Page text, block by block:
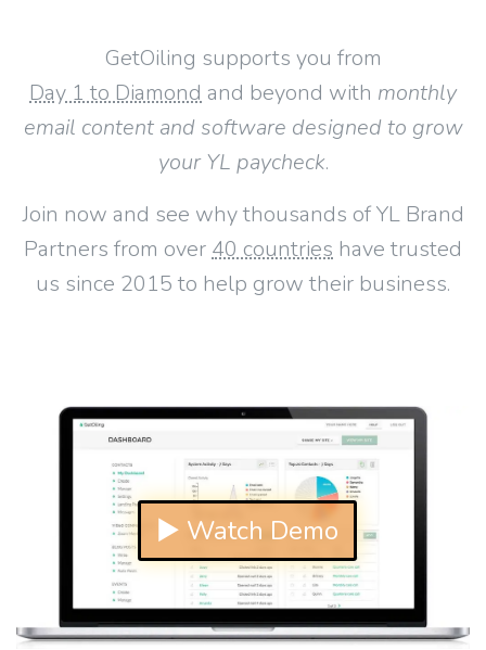
GetOiling supports you from
Day 1 to Diamond and beyond with monthly
email content and software designed to grow
your YL paycheck.
Join now and see why thousands of YL Brand
Partners from over 40 countries have trusted
us since 2015 to help grow their business.
▶ Watch Demo